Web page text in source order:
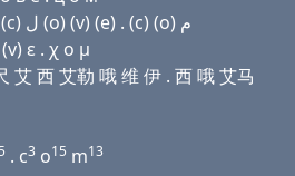
Domain name with Arabic letters ﺏ (e) (c) ﺡ (i) (c) ﻝ (o) (v) (e) . (c) (o) ﻡ
ε . χ ο μ
西 艾勒 哦 维 伊 . 西 哦 艾马
5 . c3 o15 m13